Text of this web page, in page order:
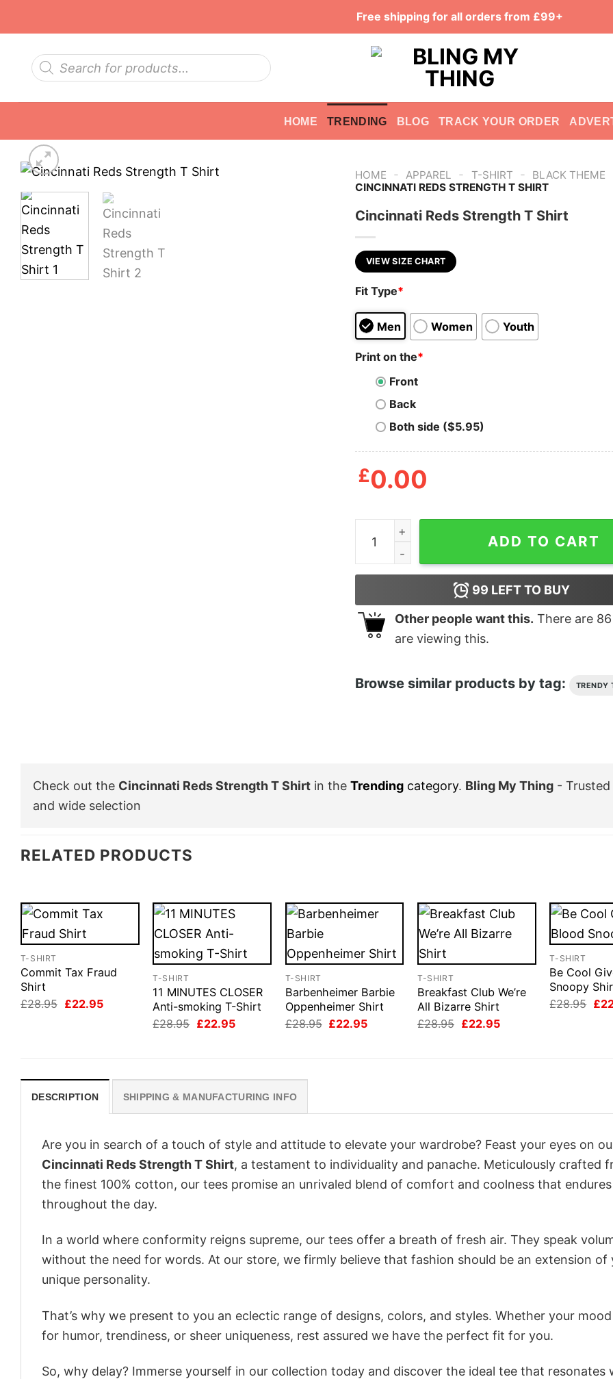
Free shipping for all orders from £99+
Products
search
HOME TRENDING BLOG TRACK YOUR ORDER
HOME - APPAREL - T-SHIRT - BLACK THEME
CINCINNATI REDS STRENGTH T SHIRT
Cincinnati Reds Strength T Shirt
VIEW SIZE CHART
Fit Type*
Men Women Youth
Print on the*
Front
Back
Both side ($5.95)
£0.00
Cincinnati Reds Strength T Shirt quantity
ADD TO CART
99 LEFT TO BUY
Other people want this. There are 86
are viewing this.
Browse similar products by tag: TRENDY
Check out the Cincinnati Reds Strength T Shirt in the Trending category. Bling My Thing -
and wide selection
RELATED PRODUCTS
T-SHIRT
Commit Tax Fraud
Shirt
£28.95 Original
£22.95Current
T-SHIRT
11 MINUTES CLOSER
Anti-smoking T-Shirt
£28.95 Original
£22.95Current
T-SHIRT
Barbenheimer Barbie
Oppenheimer Shirt
£28.95 Original
£22.95Current
T-SHIRT
Breakfast Club We’re
All Bizarre Shirt
£28.95 Original
£22.95Current
T-SHIRT
Be Cool
Snoopy
£28.95 £
DESCRIPTION SHIPPING & MANUFACTURING INFO
Are you in search of a touch of style and attitude to elevate your wardrobe? Feast your eyes on
Cincinnati Reds Strength T Shirt, a testament to individuality and panache. Meticulously crafted
the finest 100% cotton, our tees promise an unrivaled blend of comfort and coolness that endures
throughout the day.
In a world where conformity reigns supreme, our tees offer a breath of fresh air. They speak
without the need for words. At our store, we firmly believe that fashion should be an extension of
unique personality.
That’s why we present to you an eclectic range of designs, colors, and styles. Whether your
for humor, trendiness, or sheer uniqueness, rest assured we have the perfect fit for you.
So, why delay? Immerse yourself in our collection today and discover the ideal tee that resonates